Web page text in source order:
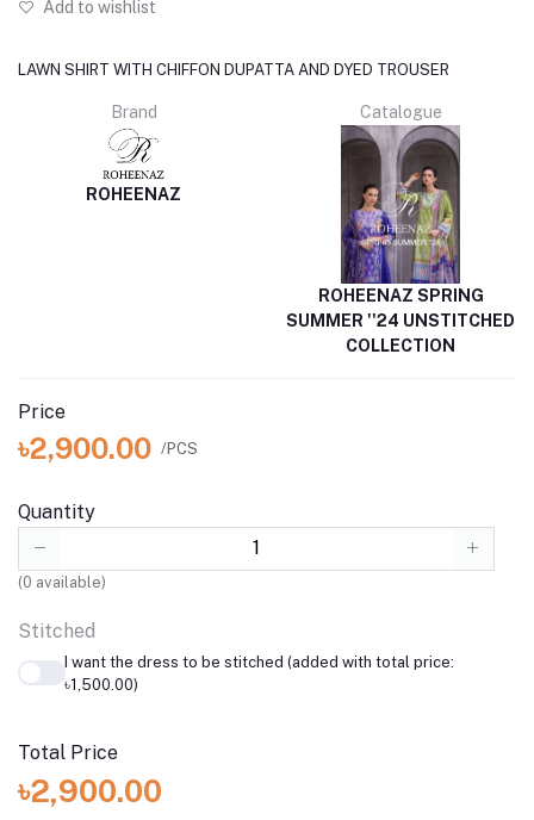
Add to wishlist
LAWN SHIRT WITH CHIFFON DUPATTA AND DYED TROUSER
Brand
ROHEENAZ
Catalogue
ROHEENAZ SPRING
SUMMER ''24 UNSTITCHED
COLLECTION
Price
৳2,900.00 /PCS
Quantity
(0 available)
Stitched
I want the dress to be stitched (added with total price:
৳1,500.00)
Total Price
৳2,900.00